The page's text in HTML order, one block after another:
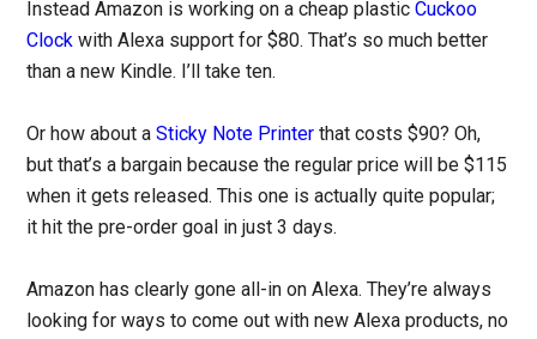
Instead Amazon is working on a cheap plasticCuckoo
Clock with Alexa support for $80. That’s so much better
than a new Kindle. I’ll take ten.
Or how about aSticky Note Printer that costs $90? Oh,
but that’s a bargain because the regular price will be $115
when it gets released. This one is actually quite popular;
it hit the pre-order goal in just 3 days.
Amazon has clearly gone all-in on Alexa. They’re always
looking for ways to come out with new Alexa products, no